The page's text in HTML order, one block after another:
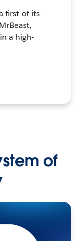
first-of-its-
a high-
of